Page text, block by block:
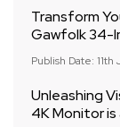
Transform
Gawfolk 34-
Publish Date: 11th
Unleashing
4K Monitor